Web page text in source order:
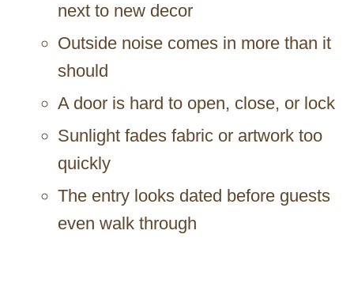
next to new decor
Outside noise comes in more than it
should
A door is hard to open, close, or lock
Sunlight fades fabric or artwork too
quickly
The entry looks dated before guests
even walk through